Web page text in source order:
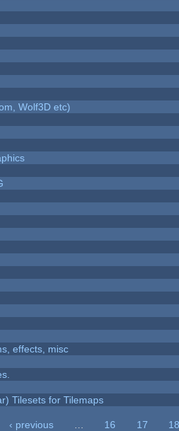
Wolf3D etc)
effects, misc
Tilesets for Tilemaps
‹ previous 16 17
18